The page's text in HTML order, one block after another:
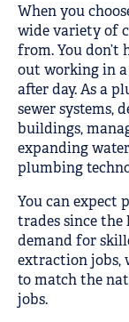
When you
wide variety of
from. You
out working in
after day. As a
sewer systems,
buildings,
expanding
plumbing
You can expect
trades since
demand for
extraction jobs,
to match the
jobs.